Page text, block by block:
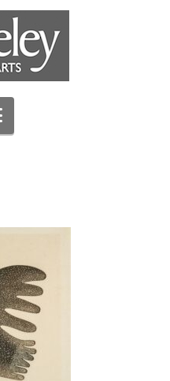
Navigation